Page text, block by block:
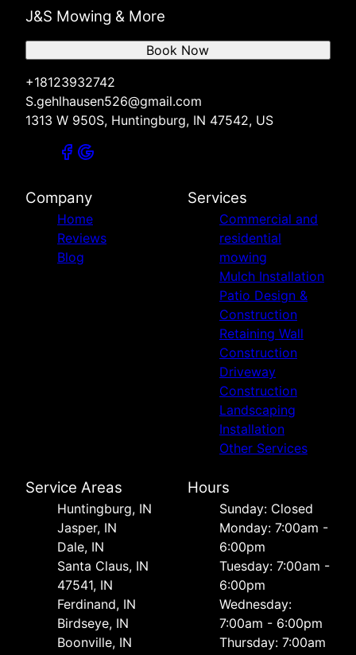
J&S Mowing & More
+18123932742
S.gehlhausen526@gmail.com
1313 W 950S, Huntingburg, IN 47542, US
Book Now
Company
Home
Reviews
Blog
Services
Commercial and
residential
mowing
Mulch Installation
Patio Design &
Construction
Retaining Wall
Construction
Driveway
Construction
Landscaping
Installation
Other Services
Service Areas
Huntingburg, IN
Jasper, IN
Dale, IN
Santa Claus, IN
47541, IN
Ferdinand, IN
Birdseye, IN
Boonville, IN
Hours
Sunday: Closed
Monday: 7:00am -
6:00pm
Tuesday: 7:00am -
6:00pm
Wednesday:
7:00am - 6:00pm
Thursday: 7:00am